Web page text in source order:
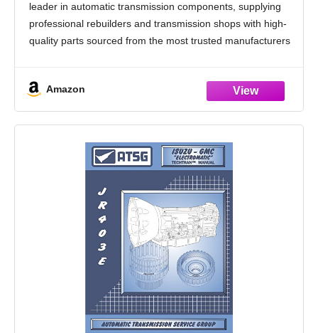
leader in automatic transmission components, supplying
professional rebuilders and transmission shops with high-
quality parts sourced from the most trusted manufacturers
components from
Amazon